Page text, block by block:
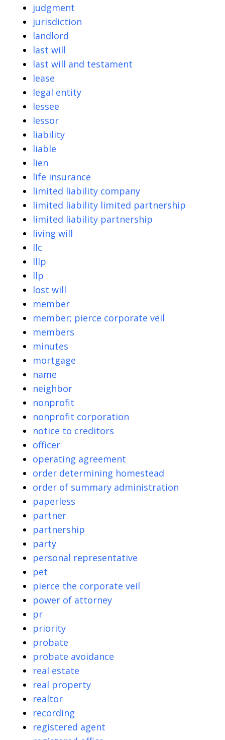
judgment
jurisdiction
landlord
last will
last will and testament
lease
legal entity
lessee
lessor
liability
liable
lien
life insurance
limited liability company
limited liability limited partnership
limited liability partnership
living will
llc
lllp
llp
lost will
member
member; pierce corporate veil
members
minutes
mortgage
name
neighbor
nonprofit
nonprofit corporation
notice to creditors
officer
operating agreement
order determining homestead
order of summary administration
paperless
partner
partnership
party
personal representative
pet
pierce the corporate veil
power of attorney
pr
priority
probate
probate avoidance
real estate
real property
realtor
recording
registered agent